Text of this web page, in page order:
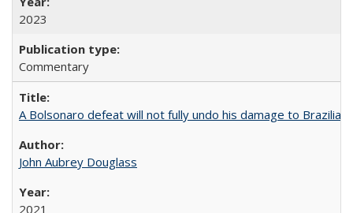
2023
Commentary
A Bolsonaro defeat will not fully undo his damage to Brazilian
John Aubrey Douglass
2021